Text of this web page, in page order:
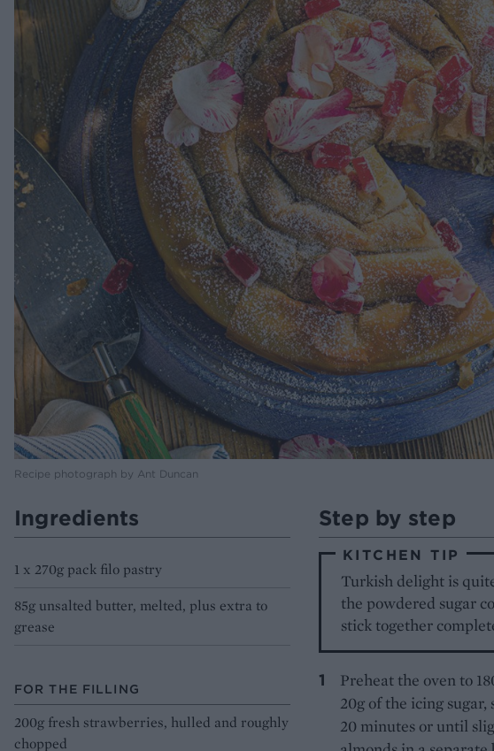
Recipe photograph by Ant Duncan
Ingredients
1 x 270g pack filo pastry
85g unsalted butter, melted, plus extra to
grease
FOR THE FILLING
200g fresh strawberries, hulled and roughly
chopped
Step by step
KITCHEN TIP
Turkish delight is
the powdered sugar
stick together
Preheat the oven to
20g of the icing
20 minutes or until